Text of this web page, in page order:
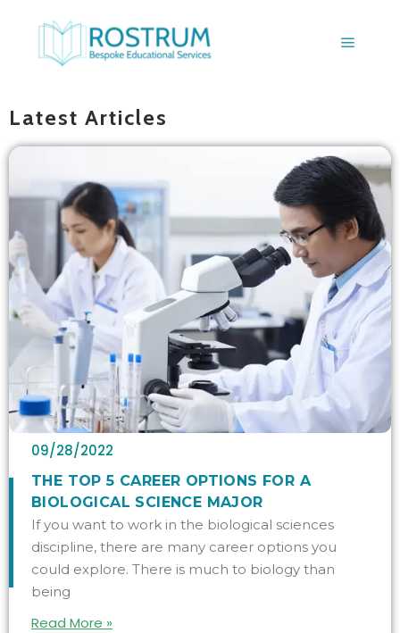
BLOGS
Latest Articles
09/28/2022
THE TOP 5 CAREER OPTIONS FOR A
BIOLOGICAL SCIENCE MAJOR
If you want to work in the biological sciences
discipline, there are many career options you
could explore. There is much to biology than
being
Read More »